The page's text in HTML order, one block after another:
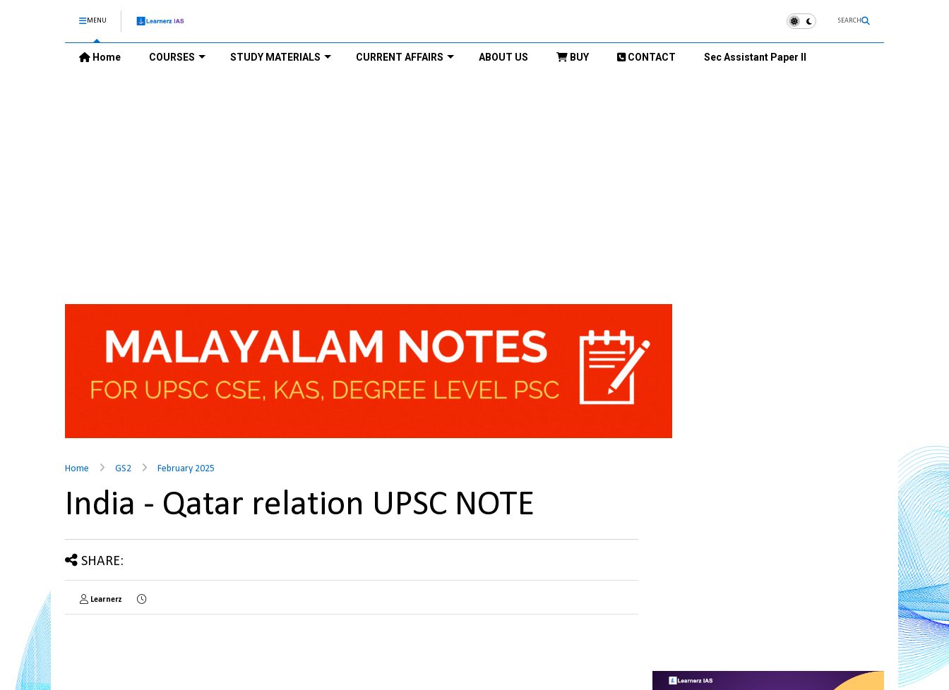
MENU SEARCH
Home COURSES STUDY MATERIALS CURRENT AFFAIRS ABOUT US BUY CONTACT Sec Assistant Paper II
Home GS2 February 2025
India - Qatar relation UPSC NOTE
SHARE:
Learnerz